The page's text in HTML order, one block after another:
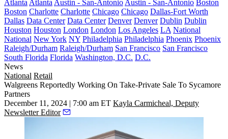
Atlanta Atlanta Austin - San-Antonio Austin - San-Antonio Boston
Boston Charlotte Charlotte Chicago Chicago Dallas-Fort Worth
Dallas Data Center Data Center Denver Denver Dublin Dublin
Houston Houston London London Los Angeles LA National
National New York NY Philadelphia Philadelphia Phoenix Phoenix
Raleigh/Durham Raleigh/Durham San Francisco San Francisco
South Florida Florida Washington, D.C. D.C.
News
National Retail
Walgreens Reportedly Working On Take-Private Sale To Sycamore
Partners
December 11, 2024 | 7:00 am ET Kayla Carmicheal, Deputy
Newsletter Editor